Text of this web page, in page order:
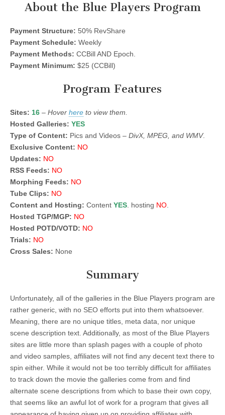
About the Blue Players Program
Payment Structure: 50% RevShare
Payment Schedule: Weekly
Payment Methods: CCBill AND Epoch.
Payment Minimum: $25 (CCBill)
Program Features
Sites: 16 – Hover here to view them.
Hosted Galleries: YES
Type of Content: Pics and Videos – DivX, MPEG, and WMV.
Exclusive Content: NO
Updates: NO
RSS Feeds: NO
Morphing Feeds: NO
Tube Clips: NO
Content and Hosting: Content YES . hosting NO
Hosted TGP/MGP: NO
Hosted POTD/VOTD: NO
Trials: NO
Cross Sales: None
Summary
Unfortunately, all of the galleries in the Blue Players program are
rather generic, with no SEO efforts put into them whatsoever.
Meaning, there are no unique titles, meta data, nor unique
scene description text. Additionally, as most of the Blue Players
sites are little more than splash pages with a couple of photo
and video samples, affiliates will not find any decent text there to
spin either. While it would not be too terribly difficult for affiliates
to track down the movie the galleries come from and find
alternate scene descriptions from which to base their own copy,
that seems like an awful lot of work for a program that gives all